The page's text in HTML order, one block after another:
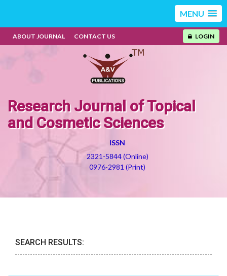
MENU
ABOUT JOURNAL CONTACT US LOGIN
Research Journal of Topical
and Cosmetic Sciences
ISSN
2321-5844 (Online)
0976-2981 (Print)
SEARCH RESULTS: